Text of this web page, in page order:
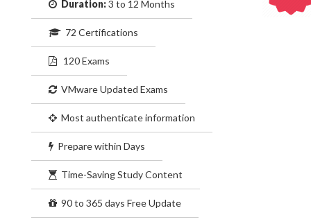
Duration:3 to 12 Months
72 Certifications
120 Exams
VMware Updated Exams
Most authenticate information
Prepare within Days
Time-Saving Study Content
90 to 365 days Free Update